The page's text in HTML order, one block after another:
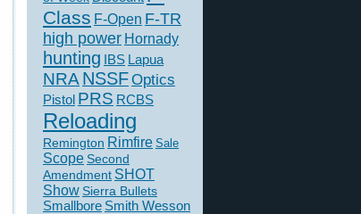
Class F-Open F-TR
high power Hornady
hunting IBS Lapua
NRANSSFOptics
Pistol PRS RCBS
Reloading
Remington Rimfire Sale
Scope Second
Amendment SHOT
ShowSierra Bullets
Smallbore Smith Wesson